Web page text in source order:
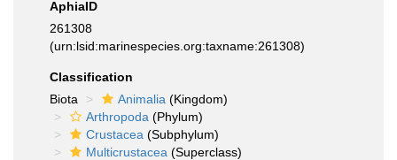
AphiaID
261308
(urn:lsid:marinespecies.org:taxname:261308)
Classification
Biota
Animalia (Kingdom)
Arthropoda (Phylum)
Crustacea (Subphylum)
Multicrustacea (Superclass)